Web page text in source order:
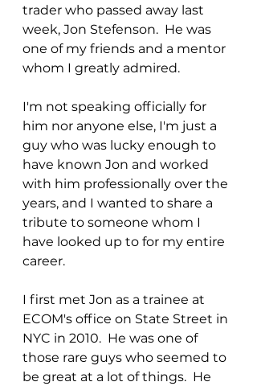
trader who passed away last
week, Jon Stefenson.  He was
one of my friends and a mentor
whom I greatly admired.
I'm not speaking officially for
him nor anyone else, I'm just a
guy who was lucky enough to
have known Jon and worked
with him professionally over the
years, and I wanted to share a
tribute to someone whom I
have looked up to for my entire
career.
I first met Jon as a trainee at
ECOM's office on State Street in
NYC in 2010.  He was one of
those rare guys who seemed to
be great at a lot of things.  He